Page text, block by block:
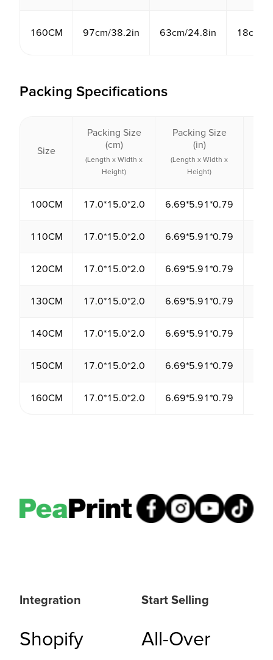
160CM 97cm/38.2in 63cm/24.8in 18cm/
Packing Specifications
Size
Packing Size
(cm)
(Length x Width x
Height)
Packing Size
(in)
(Length x Width x
Height)
100CM 17.0*15.0*2.0 6.69*5.91*0.79
110CM 17.0*15.0*2.0 6.69*5.91*0.79
120CM 17.0*15.0*2.0 6.69*5.91*0.79
130CM 17.0*15.0*2.0 6.69*5.91*0.79
140CM 17.0*15.0*2.0 6.69*5.91*0.79
150CM 17.0*15.0*2.0 6.69*5.91*0.79
160CM 17.0*15.0*2.0 6.69*5.91*0.79
Integration
Shopify
Start Selling
All-Over